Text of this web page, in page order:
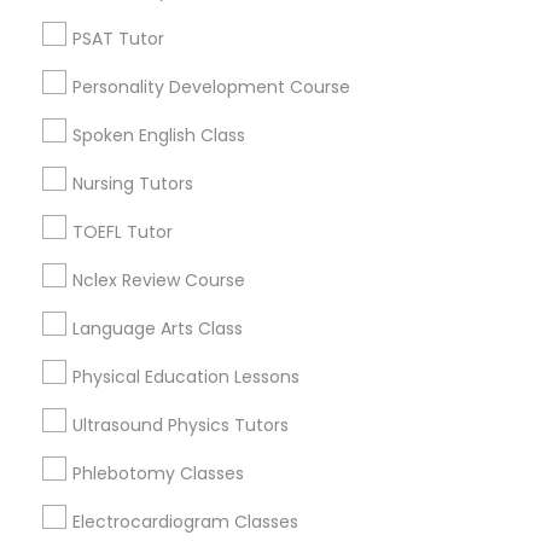
Nutrition & Dietetics Classes
Occupational Therapy Classes,
Pathophysiology Tutor
Pharmacology Tutor
Physiotherapy Tutor
PSAT Tutor
Personality Development Course
Spoken English Class
Nursing Tutors
TOEFL Tutor
Nclex Review Course
Language Arts Class
Physical Education Lessons
Ultrasound Physics Tutors
Phlebotomy Classes
Electrocardiogram Classes
Downtown Boston, MA
Downtown, MA
Leather District, MA
Chinatown, MA
North End, MA
Bay Village, MA
Calculus Tutor Nearby Locality
Somerville, MA
Brookline, MA
Everett, MA